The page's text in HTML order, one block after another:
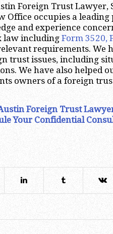
Foreign Trust Lawyer,
Office occupies a
and experience
law includingForm 3520,
requirements. We
trust issues, including
We have also helped
owners of a foreign
Foreign Trust
Your Confidential